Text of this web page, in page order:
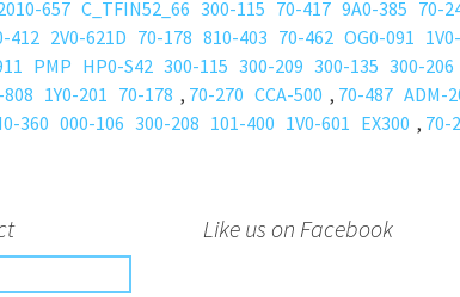
657 C_TFIN52_66 300-115 70-417 9A0-385 70-
412 2V0-621D 70-178 810-403 70-462 OG0-091
PMP HP0-S42 300-115 300-209 300-135 300-206
1Y0-201 70-178 , 70-270 CCA-500 , 70-487 ADM-
360 000-106 300-208 101-400 1V0-601 EX300 , 70-
Like us on Facebook